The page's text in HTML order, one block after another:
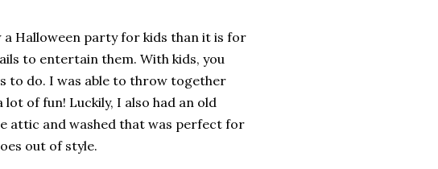
Halloween party for kids than it is for
to entertain them. With kids, you
to do. I was able to throw together
of fun! Luckily, I also had an old
attic and washed that was perfect for
out of style.